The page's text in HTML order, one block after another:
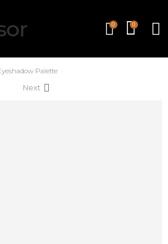
0 0
Palette
Next